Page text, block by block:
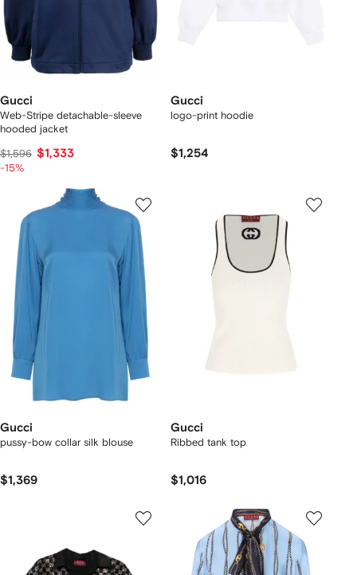
Gucci
Web-Stripe detachable-sleeve
hooded jacket
$1,596 $1,333
-15%
Gucci
logo-print hoodie
$1,254
Gucci
pussy-bow collar silk blouse
$1,369
Gucci
Ribbed tank top
$1,016